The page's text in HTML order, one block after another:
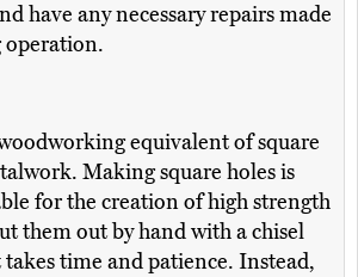
have any necessary repairs made
operation.
equivalent of square
Making square holes is
for the creation of high strength
them out by hand with a chisel
time and patience. Instead,